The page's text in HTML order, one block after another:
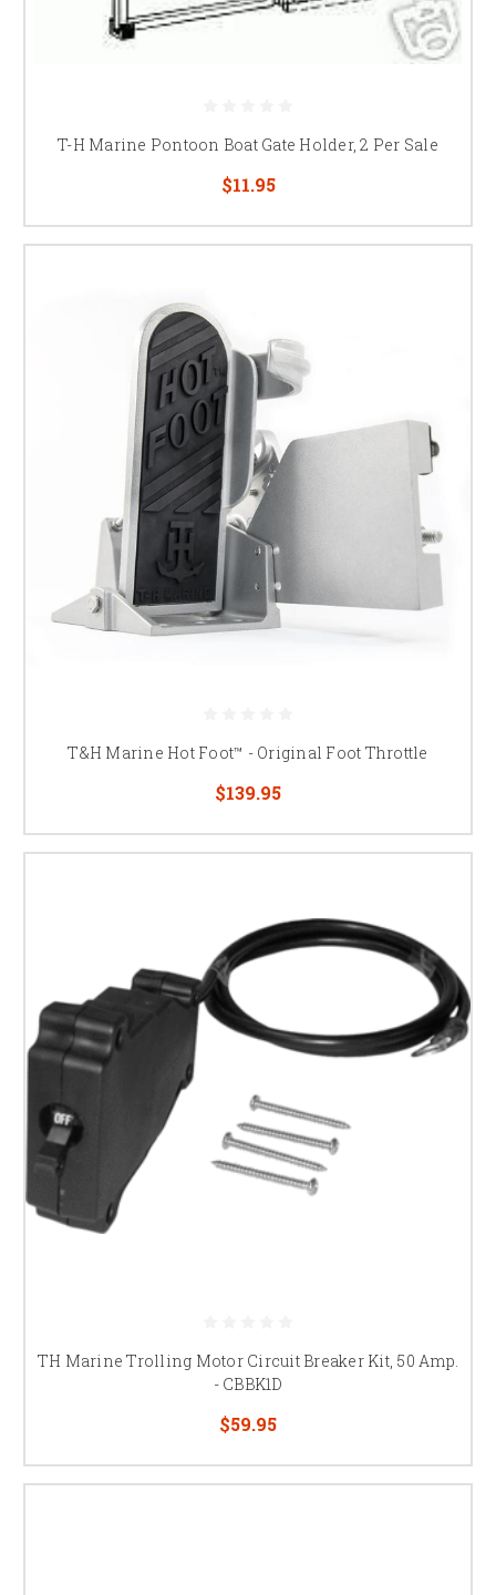
T-H Marine Pontoon Boat Gate Holder, 2 Per Sale
$11.95
T&H Marine Hot Foot™ - Original Foot Throttle
$139.95
TH Marine Trolling Motor Circuit Breaker Kit, 50 Amp.
- CBBK1D
$59.95